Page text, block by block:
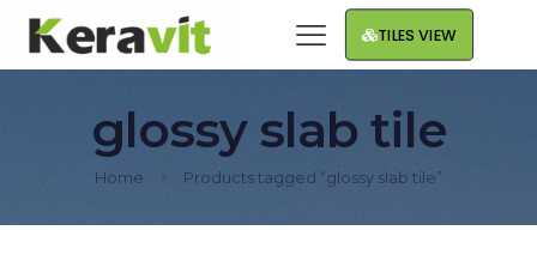
TILES VIEW
glossy slab tile
Home Products tagged “glossy slab tile”